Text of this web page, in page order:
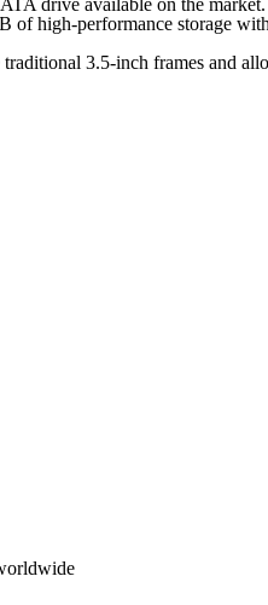
drive available on the
of high-performance storage
3.5-inch frames and